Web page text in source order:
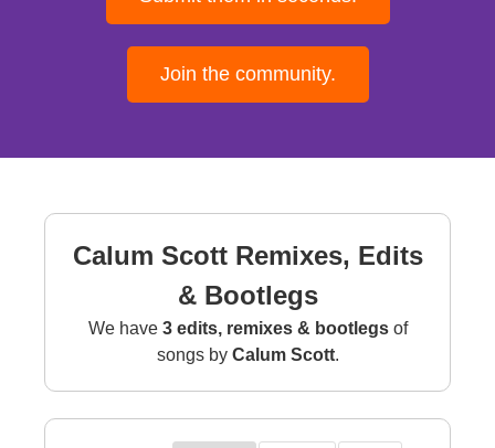
Join the community.
Calum Scott Remixes, Edits
& Bootlegs
We have 3 edits, remixes & bootlegsof
songs by Calum Scott.